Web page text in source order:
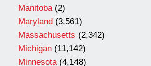
Manitoba(2)
Maryland(3,561)
Massachusetts (2,342)
Michigan(11,142)
Minnesota(4,148)